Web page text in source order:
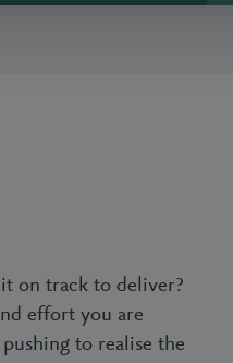
on track to deliver?
effort you are
to realise the